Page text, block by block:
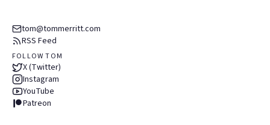
tom@tommerritt.com
RSS Feed
FOLLOW TOM
X (Twitter)
Instagram
YouTube
Patreon